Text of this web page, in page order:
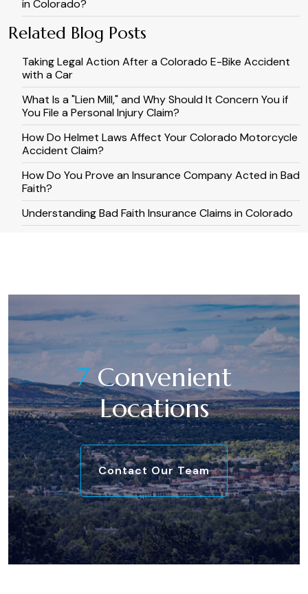
in Colorado?
Related Blog Posts
Taking Legal Action After a Colorado E-Bike Accident
with a Car
What Is a "Lien Mill," and Why Should It Concern You if
You File a Personal Injury Claim?
How Do Helmet Laws Affect Your Colorado Motorcycle
Accident Claim?
How Do You Prove an Insurance Company Acted in Bad
Faith?
Understanding Bad Faith Insurance Claims in Colorado
7Convenient
Locations
Contact Our Team